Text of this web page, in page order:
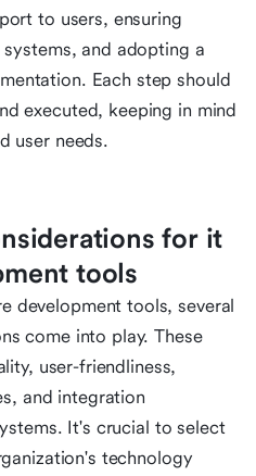
to users, ensuring
and adopting a
Each step should
executed, keeping in mind
user needs.
for it
tools
development tools, several
come into play. These
user-friendliness,
and integration
It's crucial to select
technology